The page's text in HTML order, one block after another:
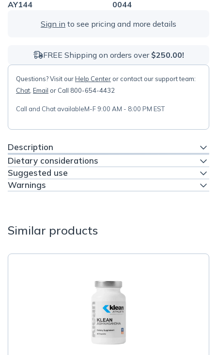
AY144
0044
Sign in to see pricing and more details
FREE Shipping on orders over $250.00!
Questions? Visit ourHelp Center or contact our support team:
Chat Email or Call 800-654-4432
Call and Chat availableM-F 9:00 AM - 8:00 PM EST
Description
Dietary considerations
Suggested use
Warnings
Similar products